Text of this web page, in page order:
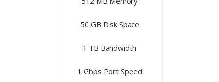
50 GB Disk Space
1 TB Bandwidth
1 Gbps Port Speed